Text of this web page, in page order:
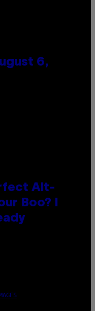
6,
Alt-
Boo? I